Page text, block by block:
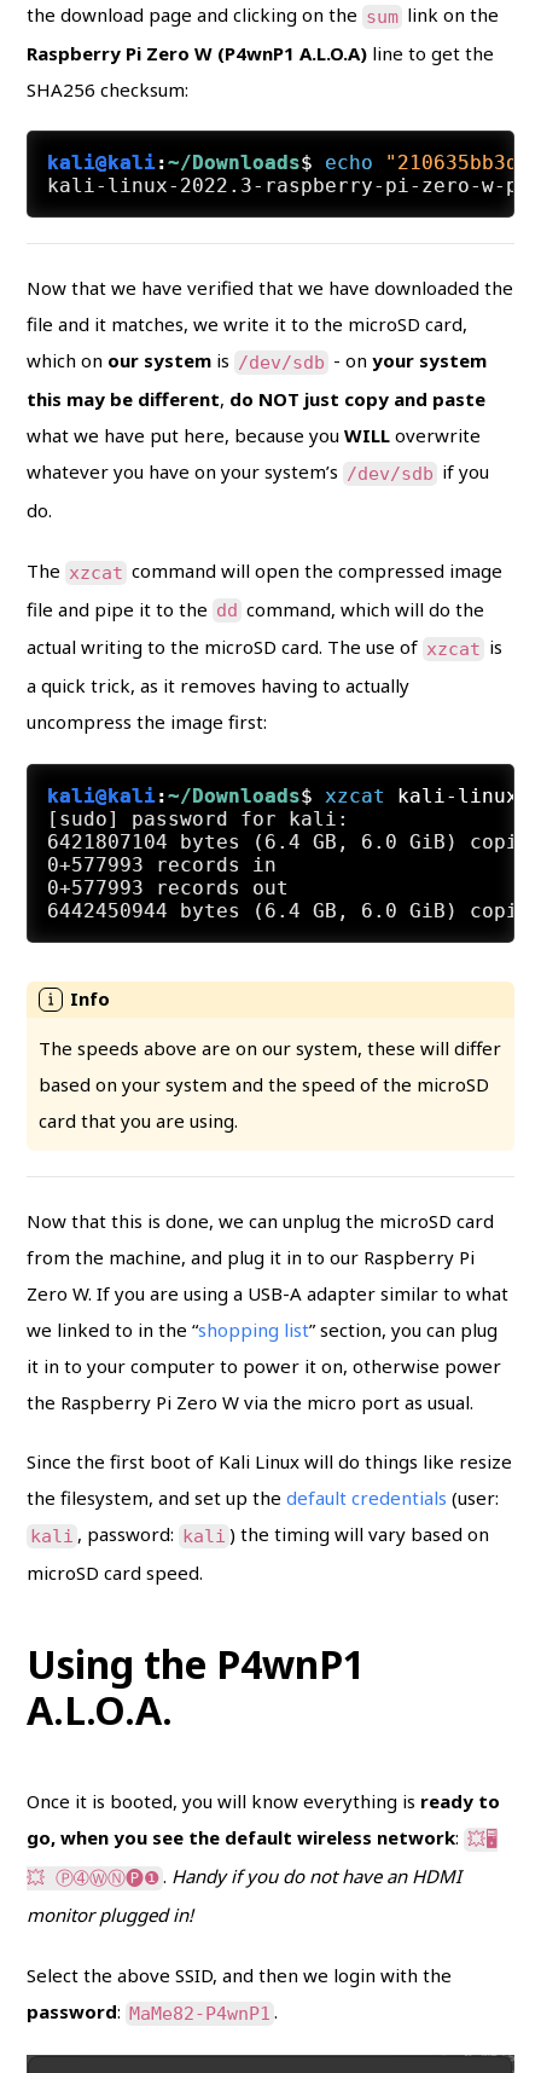
the download page and clicking on the sum link on the
Raspberry Pi Zero W (P4wnP1 A.L.O.A) line to get the
SHA256 checksum:
kali@kali:~/Downloads$ echo
Now that we have verified that we have downloaded the
file and it matches, we write it to the microSD card,
which on our system is /dev/sdb - onyour system
this may be different, do NOT just copy and paste
what we have put here, because youWILL overwrite
whatever you have on your system’s /dev/sdb if you
do.
The xzcat command will open the compressed image
file and pipe it to the dd command, which will do the
actual writing to the microSD card. The use of xzcat is
a quick trick, as it removes having to actually
uncompress the image first:
kali@kali:~/Downloads$ xzcat
kali-linux-
[sudo] password for kali:
6421807104 bytes (6.4 GB, 6.0 GiB)
0+577993 records in
0+577993 records out
The speeds above are on our system, these will differ
based on your system and the speed of the microSD
card that you are using.
Now that this is done, we can unplug the microSD card
from the machine, and plug it in to our Raspberry Pi
Zero W. If you are using a USB-A adapter similar to what
we linked to in the “shopping list” section, you can plug
it in to your computer to power it on, otherwise power
the Raspberry Pi Zero W via the micro port as usual.
Since the first boot of Kali Linux will do things like resize
the filesystem, and set up thedefault credentials (user:
kali , password: kali ) the timing will vary based on
microSD card speed.
Using the P4wnP1
A.L.O.A.
Once it is booted, you will know everything is ready to
go, when you see the default wireless network: 💥🖥
💥 Ⓟ➃ⓌⓃ🅟❶. Handy if you do not have an HDMI
monitor plugged in!
Select the above SSID, and then we login with the
password: MaMe82-P4wnP1 .